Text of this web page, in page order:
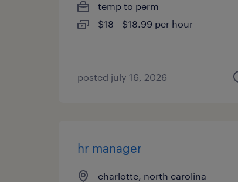
temp to perm
$18 - $18.99 per hour
posted july 16, 2026
hr manager
charlotte, north carolina